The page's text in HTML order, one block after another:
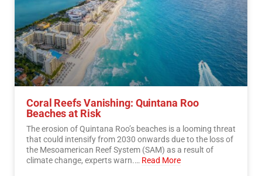
Coral Reefs Vanishing: Quintana Roo
Beaches at Risk
The erosion of Quintana Roo’s beaches is a looming threat
that could intensify from 2030 onwards due to the loss of
the Mesoamerican Reef System (SAM) as a result of
climate change, experts warn.… Read More